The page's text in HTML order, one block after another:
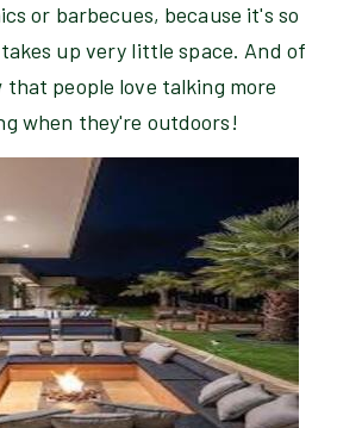
or barbecues, because it's so
up very little space. And of
that people love talking more
when they're outdoors!